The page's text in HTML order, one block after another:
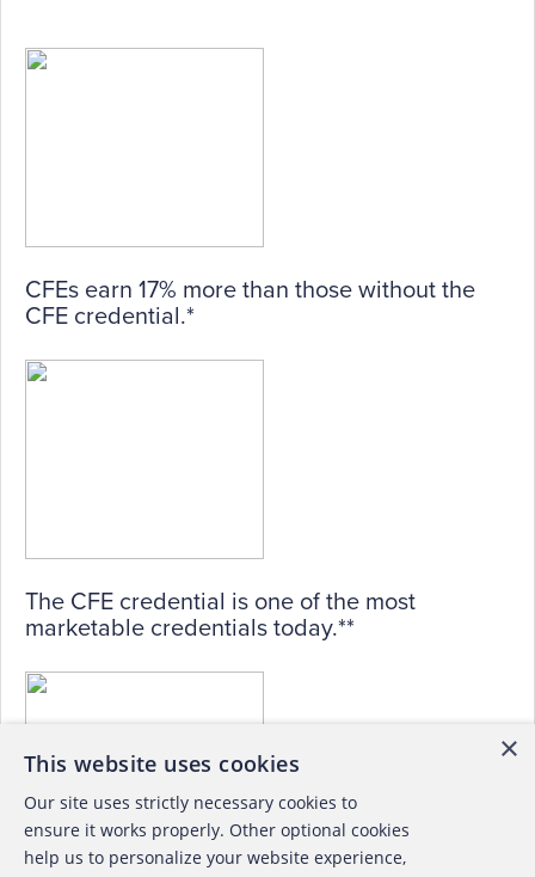
CFEs earn 17% more than those without the
CFE credential.*
The CFE credential is one of the most
marketable credentials today.**
×
This website uses cookies
Our site uses strictly necessary cookies to
ensure it works properly. Other optional cookies
help us to personalize your website experience,